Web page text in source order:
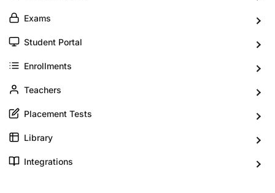
Exams
Student Portal
Enrollments
Teachers
Placement Tests
Library
Integrations